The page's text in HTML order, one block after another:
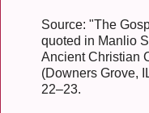
Source: "The
quoted in Manlio
Ancient Christian
(Downers Grove,
22–23.